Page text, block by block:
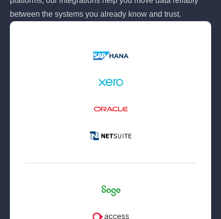
between the systems you already know and trust.